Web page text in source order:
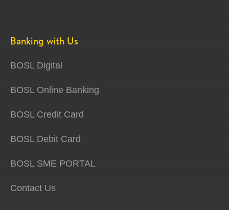
Banking with Us
BOSL Digital
BOSL Online Banking
BOSL Credit Card
BOSL Debit Card
BOSL SME PORTAL
Contact Us